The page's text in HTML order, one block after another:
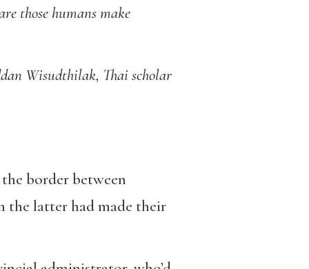
those humans make
Wisudthilak, Thai scholar
border between
the latter had made their